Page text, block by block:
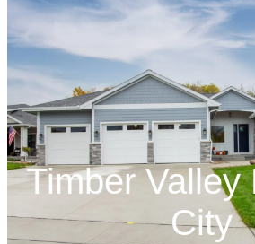
Timber Valley
City